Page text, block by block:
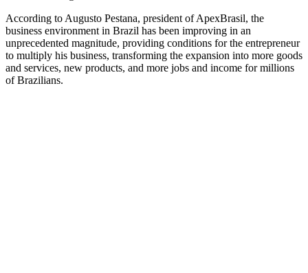
According to Augusto Pestana, president of ApexBrasil, the
business environment in Brazil has been improving in an
unprecedented magnitude, providing conditions for the entrepreneur
to multiply his business, transforming the expansion into more goods
and services, new products, and more jobs and income for millions
of Brazilians.